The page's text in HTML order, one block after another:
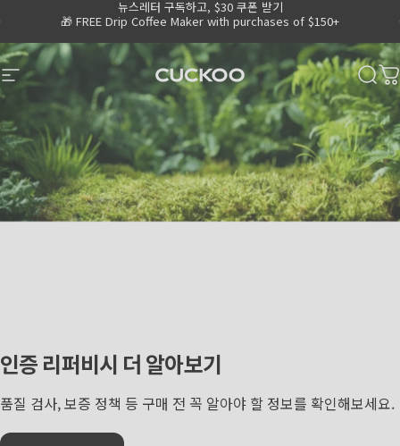
Go to Accessibility Statement Page
🎁 FREE Drip Coffee Maker with purchases of $150+
💧Shop 15% OFF Water Purifiers
뉴스레터 구독하고, $30 쿠폰 받기
Pause slideshow
Site navigation CUCKOO America
인증 리퍼비시 더 알아보기
품질 검사, 보증 정책 등 구매 전 꼭 알아야 할 정보를 확인해보세요.